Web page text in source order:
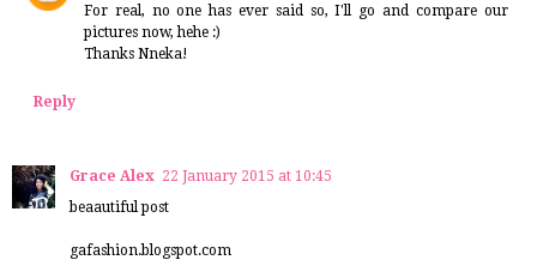
For real, no one has ever said so, I'll go and compare our
pictures now, hehe :)
Thanks Nneka!
Reply
Grace Alex 22 January 2015 at 10:45
beaautiful post
gafashion.blogspot.com